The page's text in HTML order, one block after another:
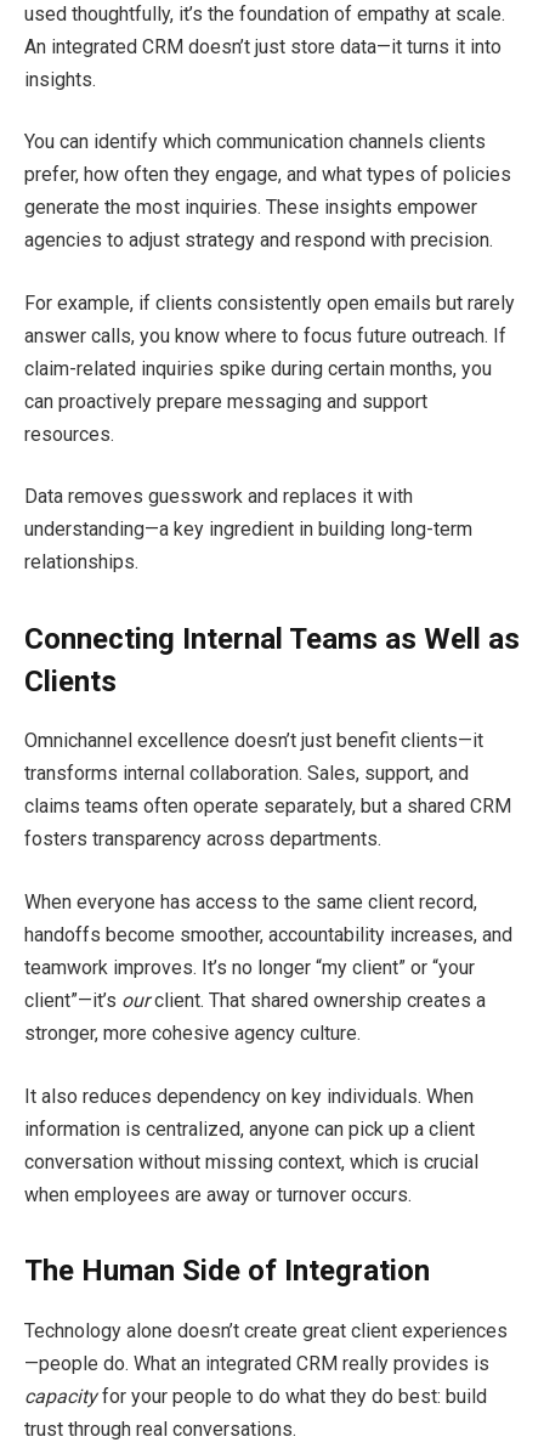
used thoughtfully, it’s the foundation of empathy at scale.
An integrated CRM doesn’t just store data—it turns it into
insights.
You can identify which communication channels clients
prefer, how often they engage, and what types of policies
generate the most inquiries. These insights empower
agencies to adjust strategy and respond with precision.
For example, if clients consistently open emails but rarely
answer calls, you know where to focus future outreach. If
claim-related inquiries spike during certain months, you
can proactively prepare messaging and support
resources.
Data removes guesswork and replaces it with
understanding—a key ingredient in building long-term
relationships.
Connecting Internal Teams as Well as
Clients
Omnichannel excellence doesn’t just benefit clients—it
transforms internal collaboration. Sales, support, and
claims teams often operate separately, but a shared CRM
fosters transparency across departments.
When everyone has access to the same client record,
handoffs become smoother, accountability increases, and
teamwork improves. It’s no longer “my client” or “your
client”—it’s ourclient. That shared ownership creates a
stronger, more cohesive agency culture.
It also reduces dependency on key individuals. When
information is centralized, anyone can pick up a client
conversation without missing context, which is crucial
when employees are away or turnover occurs.
The Human Side of Integration
Technology alone doesn’t create great client experiences
—people do. What an integrated CRM really provides is
capacityfor your people to do what they do best: build
trust through real conversations.